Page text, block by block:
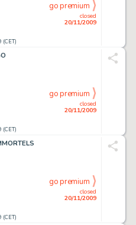
closed
20/11/2009
go premium
closed
20/11/2009
go premium
closed
20/11/2009
go premium